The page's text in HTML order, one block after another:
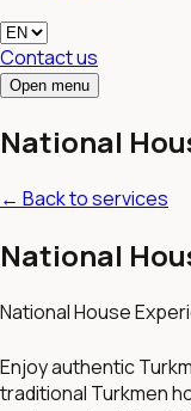
Contact us
Open menu
National
← Back to services
National
National House
Enjoy authentic
traditional Turkmen